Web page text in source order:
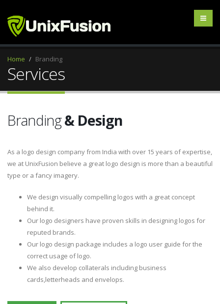
Home Branding
Services
Branding& Design
As a logo design company from India with over 15 years of expertise,
we at UnixFusion believe a great logo design is more than a beautiful
type or a fancy imagery.
We design visually compelling logos with a great concept
behind it.
Our logo designers have proven skills in designing logos for
reputed brands.
Our logo design package includes a logo user guide for the
correct usage of logo.
We also develop collaterals including business
cards,letterheads and envelops.